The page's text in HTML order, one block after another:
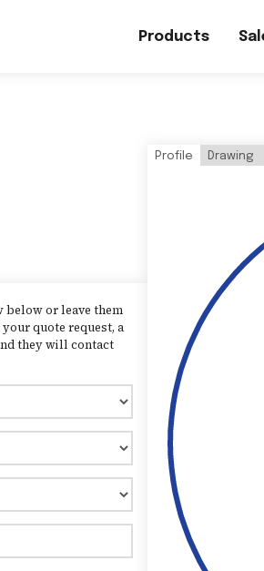
Products
below or leave them
quote request, a
they will contact
Profile Drawing